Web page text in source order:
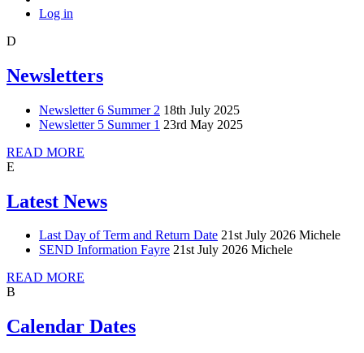
Log in
D
Newsletters
Newsletter 6 Summer 2 18th July 2025
Newsletter 5 Summer 1 23rd May 2025
READ MORE
E
Latest News
Last Day of Term and Return Date 21st July 2026 Michele
SEND Information Fayre 21st July 2026 Michele
READ MORE
B
Calendar Dates